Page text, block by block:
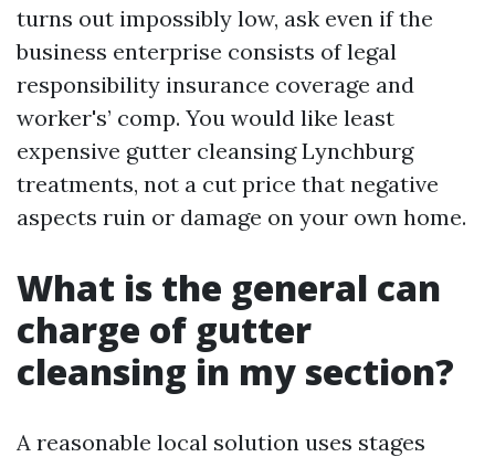
turns out impossibly low, ask even if the
business enterprise consists of legal
responsibility insurance coverage and
worker's’ comp. You would like least
expensive gutter cleansing Lynchburg
treatments, not a cut price that negative
aspects ruin or damage on your own home.
What is the general can
charge of gutter
cleansing in my section?
A reasonable local solution uses stages